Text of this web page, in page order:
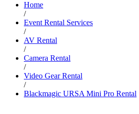
Home
/
Event Rental Services
/
AV Rental
/
Camera Rental
/
Video Gear Rental
/
Blackmagic URSA Mini Pro Rental